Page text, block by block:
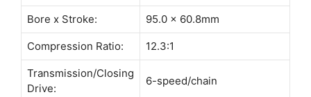
Bore x Stroke: 95.0 x 60.8mm
Compression Ratio: 12.3:1
Transmission/Closing
Drive:
6-speed/chain